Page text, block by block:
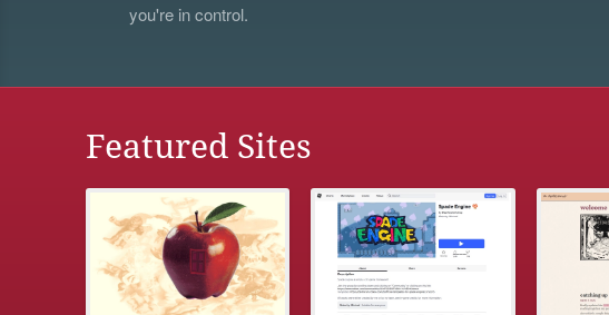
you're in control.
Featured Sites